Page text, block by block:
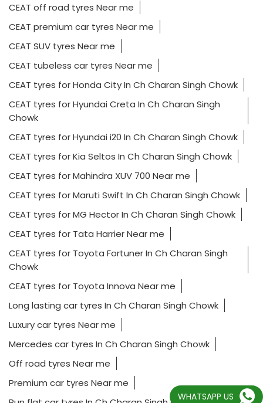
CEAT off road tyres Near me
CEAT premium car tyres Near me
CEAT SUV tyres Near me
CEAT tubeless car tyres Near me
CEAT tyres for Honda City In Ch Charan Singh Chowk
CEAT tyres for Hyundai Creta In Ch Charan Singh
Chowk
CEAT tyres for Hyundai i20 In Ch Charan Singh Chowk
CEAT tyres for Kia Seltos In Ch Charan Singh Chowk
CEAT tyres for Mahindra XUV 700 Near me
CEAT tyres for Maruti Swift In Ch Charan Singh Chowk
CEAT tyres for MG Hector In Ch Charan Singh Chowk
CEAT tyres for Tata Harrier Near me
CEAT tyres for Toyota Fortuner In Ch Charan Singh
Chowk
CEAT tyres for Toyota Innova Near me
Long lasting car tyres In Ch Charan Singh Chowk
Luxury car tyres Near me
Mercedes car tyres In Ch Charan Singh Chowk
Off road tyres Near me
Premium car tyres Near me
WHATSAPP US